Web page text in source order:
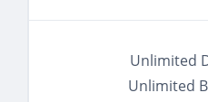
Unlimited
Unlimited